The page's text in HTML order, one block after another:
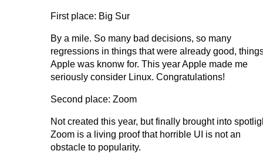
First place: Big Sur
By a mile. So many bad decisions, so many
regressions in things that were already good,
Apple was knonw for. This year Apple made me
seriously consider Linux. Congratulations!
Second place: Zoom
Not created this year, but finally brought into
Zoom is a living proof that horrible UI is not an
obstacle to popularity.